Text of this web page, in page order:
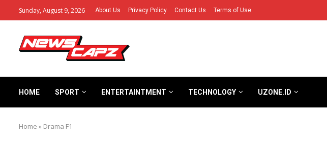
Sunday, August 9, 2026 About Us Privacy Policy Contact Us Terms of Use
HOME SPORT ENTERTAINTMENT TECHNOLOGY UZONE.ID
Home » Drama F1